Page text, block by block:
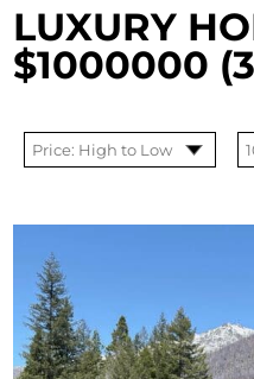
LUXURY
$1000000